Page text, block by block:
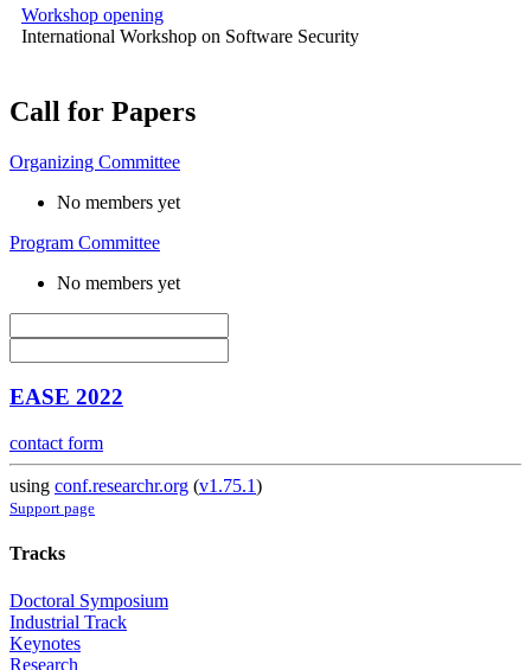
Workshop opening
International Workshop on Software Security
Call for Papers
Organizing Committee
No members yet
Program Committee
No members yet
EASE 2022
contact form
using conf.researchr.org (v1.75.1)
Support page
Tracks
Doctoral Symposium
Industrial Track
Keynotes
Research